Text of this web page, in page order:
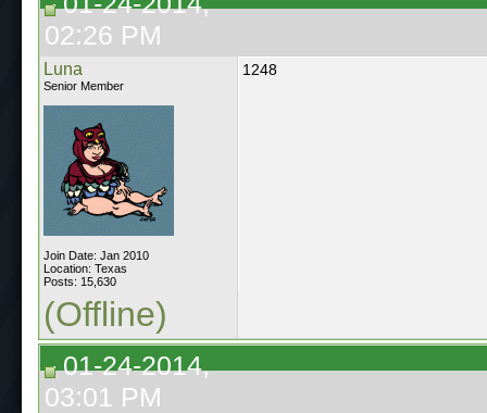
02:26 PM
Luna
Senior Member
Join Date: Jan 2010
Location: Texas
Posts: 15,630
1248
(Offline)
01-24-2014,
03:01 PM